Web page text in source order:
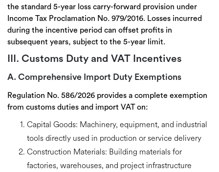
the standard 5-year loss carry-forward provision under
Income Tax Proclamation No. 979/2016. Losses incurred
during the incentive period can offset profits in
subsequent years, subject to the 5-year limit.
III. Customs Duty and VAT Incentives
A. Comprehensive Import Duty Exemptions
Regulation No. 586/2026 provides a complete exemption
from customs duties and import VATon:
Capital Goods: Machinery, equipment, and industrial
tools directly used in production or service delivery
Construction Materials: Building materials for
factories, warehouses, and project infrastructure